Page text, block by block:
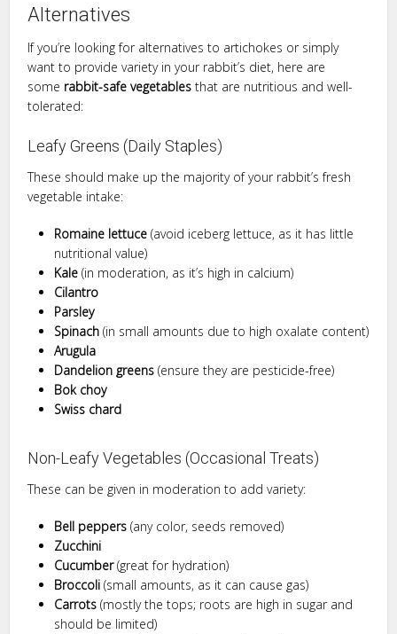
Alternatives
If you’re looking for alternatives to artichokes or simply
want to provide variety in your rabbit’s diet, here are
some rabbit-safe vegetables that are nutritious and well-
tolerated:
Leafy Greens (Daily Staples)
These should make up the majority of your rabbit’s fresh
vegetable intake:
Romaine lettuce (avoid iceberg lettuce, as it has little
nutritional value)
Kale (in moderation, as it’s high in calcium)
Cilantro
Parsley
Spinach (in small amounts due to high oxalate content)
Arugula
Dandelion greens (ensure they are pesticide-free)
Bok choy
Swiss chard
Non-Leafy Vegetables (Occasional Treats)
These can be given in moderation to add variety:
Bell peppers (any color, seeds removed)
Zucchini
Cucumber(great for hydration)
Broccoli (small amounts, as it can cause gas)
Carrots (mostly the tops; roots are high in sugar and
should be limited)